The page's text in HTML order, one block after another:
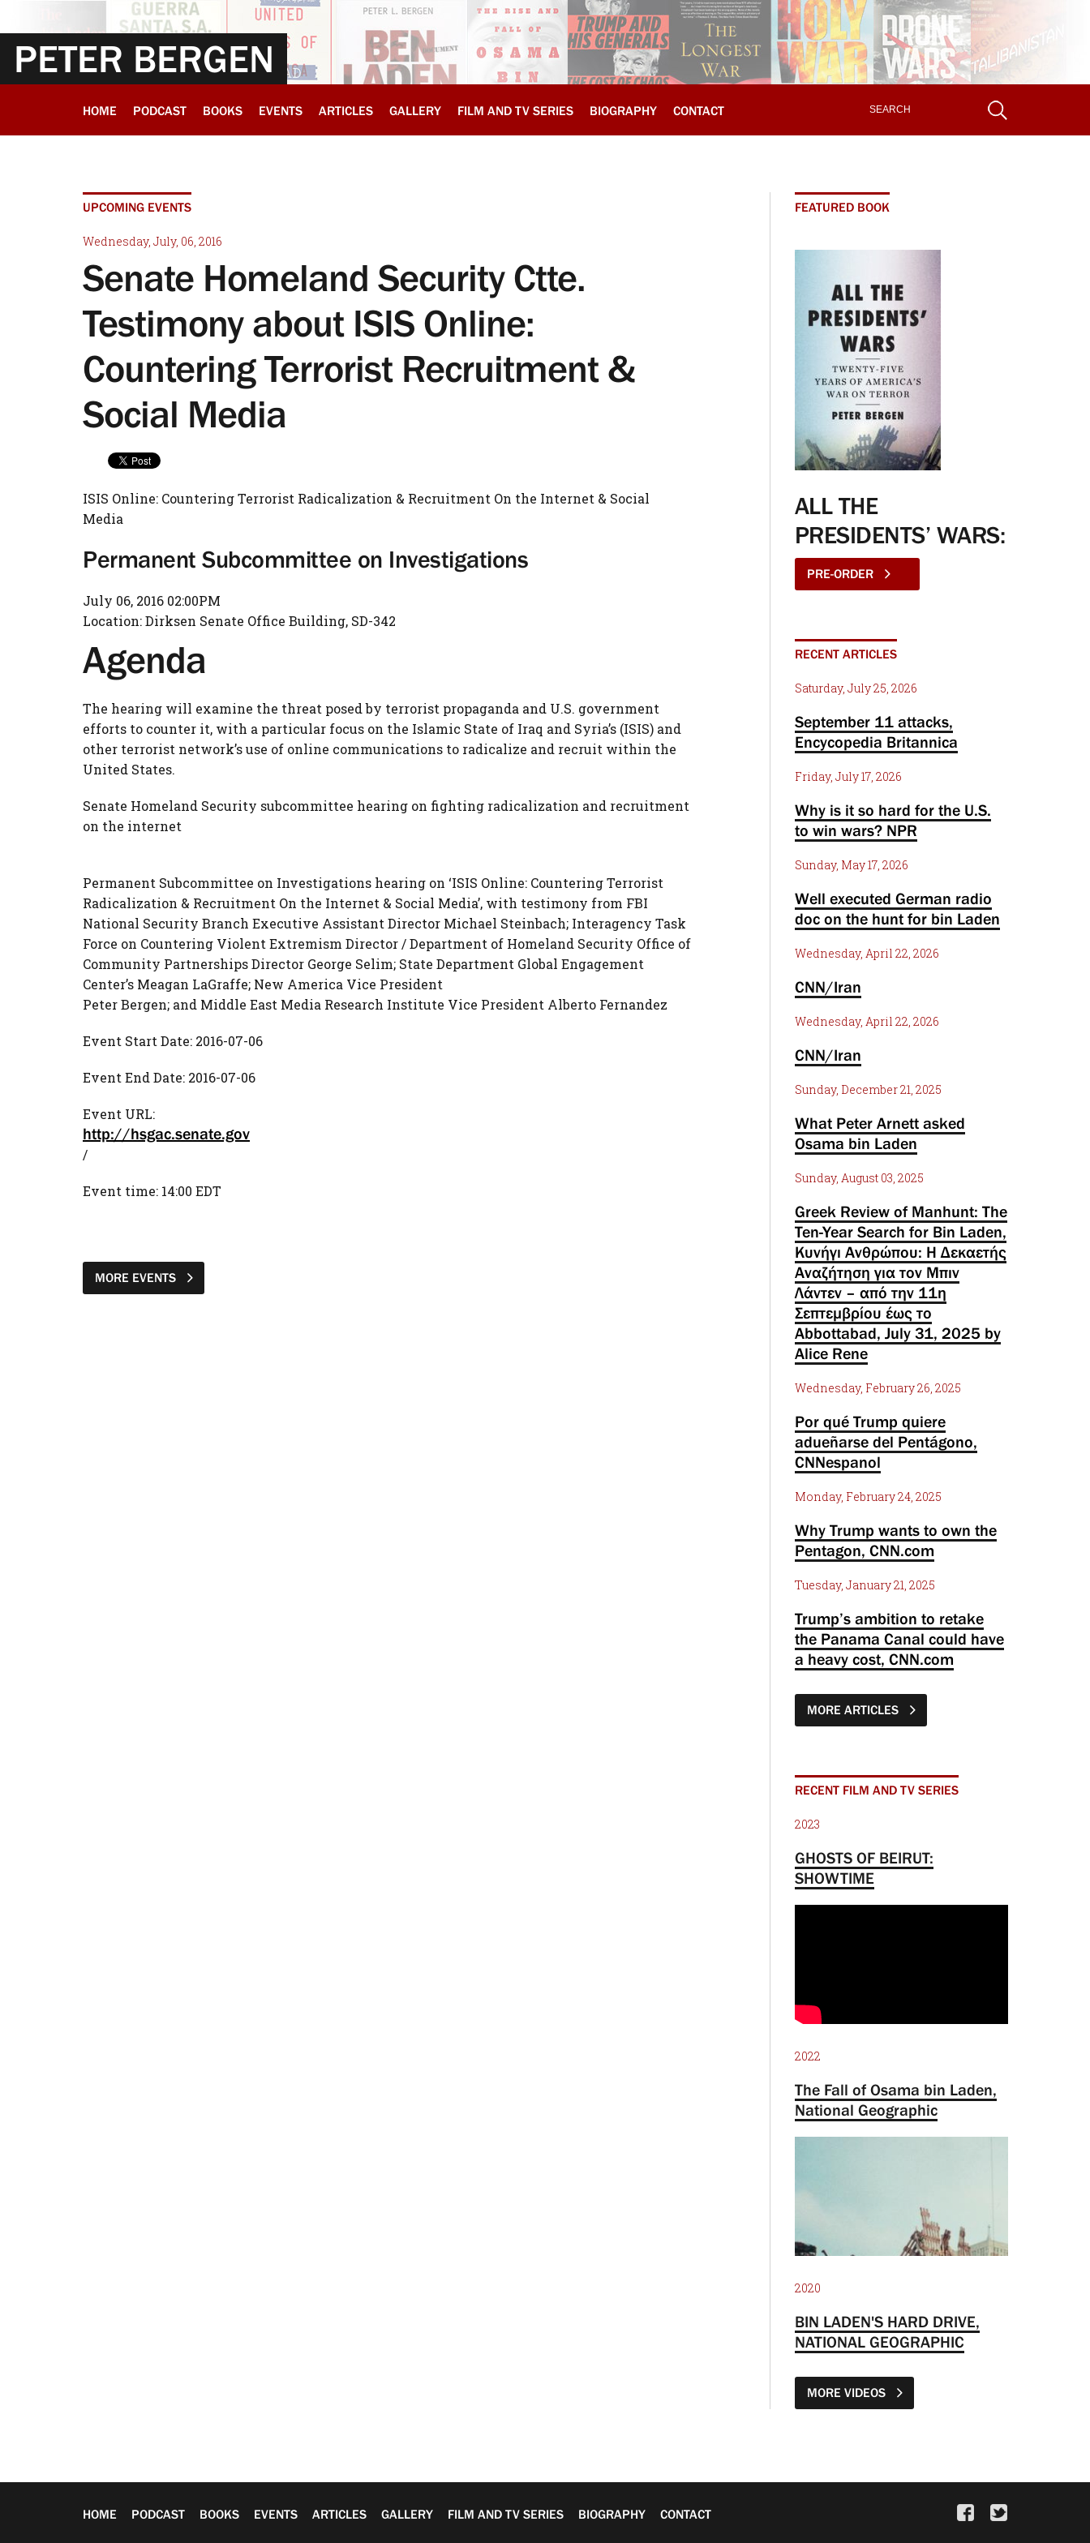
PETER BERGEN
HOME PODCAST BOOKS EVENTS ARTICLES GALLERY FILM AND TV SERIES BIOGRAPHY CONTACT
UPCOMING EVENTS
Wednesday, July, 06, 2016
Senate Homeland Security Ctte.
Testimony about ISIS Online:
Countering Terrorist Recruitment &
Social Media
ISIS Online: Countering Terrorist Radicalization & Recruitment On the Internet & Social
Media
Permanent Subcommittee on Investigations
July 06, 2016 02:00PM
Location: Dirksen Senate Office Building, SD-342
Agenda
The hearing will examine the threat posed by terrorist propaganda and U.S. government
efforts to counter it, with a particular focus on the Islamic State of Iraq and Syria’s (ISIS) and
other terrorist network’s use of online communications to radicalize and recruit within the
United States.
Senate Homeland Security subcommittee hearing on fighting radicalization and recruitment
on the internet
Permanent Subcommittee on Investigations hearing on ‘ISIS Online: Countering Terrorist
Radicalization & Recruitment On the Internet & Social Media’, with testimony from FBI
National Security Branch Executive Assistant Director Michael Steinbach; Interagency Task
Force on Countering Violent Extremism Director / Department of Homeland Security Office of
Community Partnerships Director George Selim; State Department Global Engagement
Center’s Meagan LaGraffe; New America Vice President
Peter Bergen; and Middle East Media Research Institute Vice President Alberto Fernandez
Event Start Date: 2016-07-06
Event End Date: 2016-07-06
Event URL:
http://hsgac.senate.gov
/
Event time: 14:00 EDT
MORE EVENTS
FEATURED BOOK
ALL THE
PRESIDENTS’ WARS:
PRE-ORDER
RECENT ARTICLES
Saturday, July 25, 2026
September 11 attacks,
Encycopedia Britannica
Friday, July 17, 2026
Why is it so hard for the U.S.
to win wars? NPR
Sunday, May 17, 2026
Well executed German radio
doc on the hunt for bin Laden
Wednesday, April 22, 2026
CNN/Iran
Wednesday, April 22, 2026
CNN/Iran
Sunday, December 21, 2025
What Peter Arnett asked
Osama bin Laden
Sunday, August 03, 2025
Greek Review of Manhunt: The
Ten-Year Search for Bin Laden,
Κυνήγι Ανθρώπου: Η Δεκαετής
Αναζήτηση για τον Μπιν
Λάντεν – από την 11η
Σεπτεμβρίου έως το
Abbottabad, July 31, 2025 by
Alice Rene
Wednesday, February 26, 2025
Por qué Trump quiere
adueñarse del Pentágono,
CNNespanol
Monday, February 24, 2025
Why Trump wants to own the
Pentagon, CNN.com
Tuesday, January 21, 2025
Trump’s ambition to retake
the Panama Canal could have
a heavy cost, CNN.com
MORE ARTICLES
RECENT FILM AND TV SERIES
2023
GHOSTS OF BEIRUT:
SHOWTIME
2022
The Fall of Osama bin Laden,
National Geographic
2020
BIN LADEN'S HARD DRIVE,
NATIONAL GEOGRAPHIC
MORE VIDEOS
HOME PODCAST BOOKS EVENTS ARTICLES GALLERY FILM AND TV SERIES BIOGRAPHY CONTACT